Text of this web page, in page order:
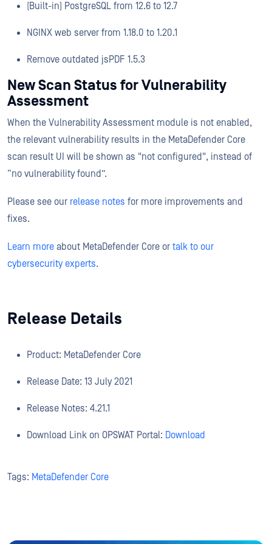
(Built-in) PostgreSQL from 12.6 to 12.7
NGINX web server from 1.18.0 to 1.20.1
Remove outdated jsPDF 1.5.3
New Scan Status for Vulnerability
Assessment
When the Vulnerability Assessment module is not enabled,
the relevant vulnerability results in the MetaDefender Core
scan result UI will be shown as "not configured", instead of
“no vulnerability found”.
Please see our release notes for more improvements and
fixes.
Learn more about MetaDefender Core or talk to our
cybersecurity experts.
Release Details
Product: MetaDefender Core
Release Date: 13 July 2021
Release Notes: 4.21.1
Download Link on OPSWAT Portal: Download
Tags: MetaDefender Core